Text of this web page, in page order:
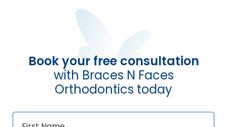
Book your free consultation
with Braces N Faces
Orthodontics today